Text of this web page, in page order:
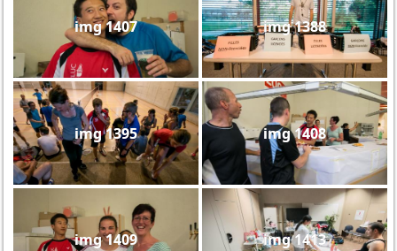
img 1407 img 1388
img 1395 img 1408
img 1409 img 1413